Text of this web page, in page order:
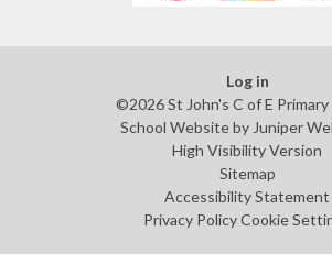
Log in
©2026 St John's C of E Primary
School Website by Juniper
High Visibility Version
Sitemap
Accessibility Statement
Privacy Policy Cookie